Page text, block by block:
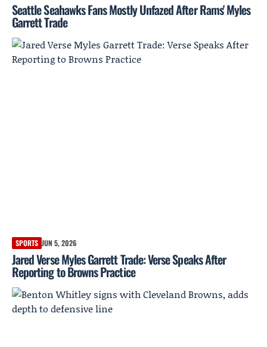
Seattle Seahawks Fans Mostly Unfazed After Rams' Myles
Garrett Trade
SPORTS JUN 5, 2026
Jared Verse Myles Garrett Trade: Verse Speaks After
Reporting to Browns Practice